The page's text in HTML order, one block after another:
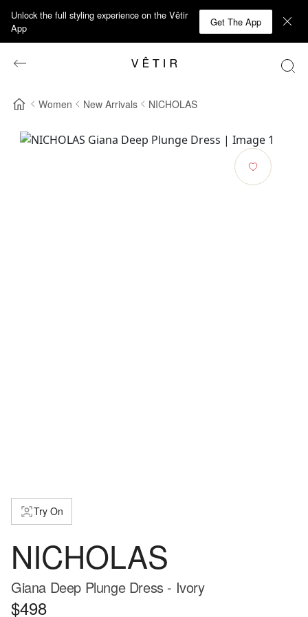
Unlock the full styling experience on the Vêtir
App
Get The App
Women New Arrivals NICHOLAS
Try On
NICHOLAS
Giana Deep Plunge Dress - Ivory
$498